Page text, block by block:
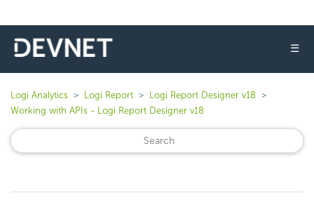
☰
Logi Analytics Logi Report
Logi Report Designer v18
Working with APIs - Logi Report Designer v18